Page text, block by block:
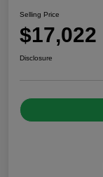
Selling Price
$17,022
Disclosure